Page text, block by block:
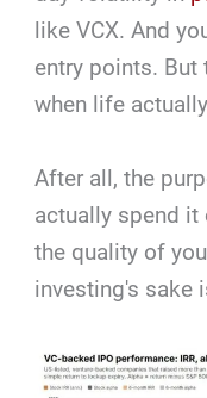
like VCX. And
entry points.
when life
After all, the
actually spend
the quality of
investing's sake